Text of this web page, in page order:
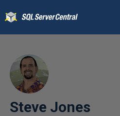
Steve Jones